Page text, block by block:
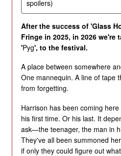
spoilers)
After the success of 'Glass
Fringe in 2025, in 2026 we're
'Pyg', to the festival.
A place between somewhere
One mannequin. A line of tape
from forgetting.
Harrison has been coming here
his first time. Or his last. It
ask—the teenager, the man in
They've all been summoned
if only they could figure out